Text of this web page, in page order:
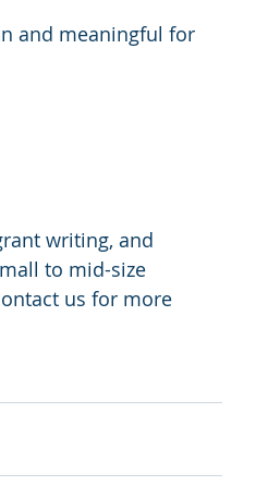
and meaningful for
writing, and
to mid-size
us for more